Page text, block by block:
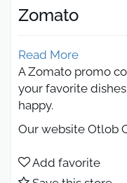
Zomato
Read More
A Zomato promo
your favorite
happy.
Our website Otlob
affordable than
delivery and
Add favorite